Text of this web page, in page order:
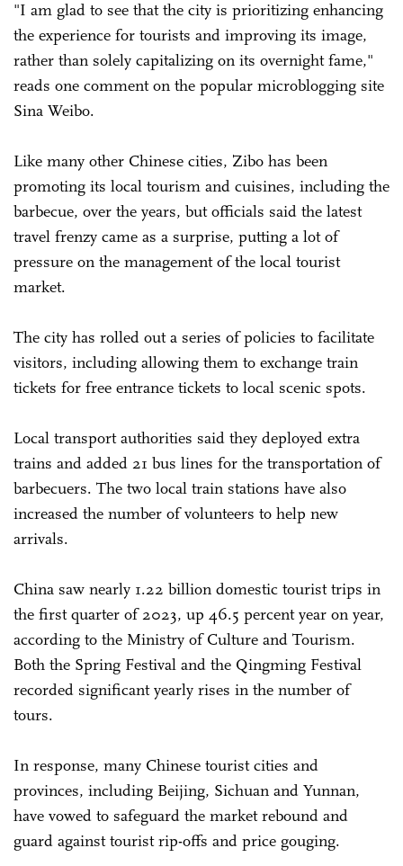
"I am glad to see that the city is prioritizing enhancing
the experience for tourists and improving its image,
rather than solely capitalizing on its overnight fame,"
reads one comment on the popular microblogging site
Sina Weibo.
Like many other Chinese cities, Zibo has been
promoting its local tourism and cuisines, including the
barbecue, over the years, but officials said the latest
travel frenzy came as a surprise, putting a lot of
pressure on the management of the local tourist
market.
The city has rolled out a series of policies to facilitate
visitors, including allowing them to exchange train
tickets for free entrance tickets to local scenic spots.
Local transport authorities said they deployed extra
trains and added 21 bus lines for the transportation of
barbecuers. The two local train stations have also
increased the number of volunteers to help new
arrivals.
China saw nearly 1.22 billion domestic tourist trips in
the first quarter of 2023, up 46.5 percent year on year,
according to the Ministry of Culture and Tourism.
Both the Spring Festival and the Qingming Festival
recorded significant yearly rises in the number of
tours.
In response, many Chinese tourist cities and
provinces, including Beijing, Sichuan and Yunnan,
have vowed to safeguard the market rebound and
guard against tourist rip-offs and price gouging.